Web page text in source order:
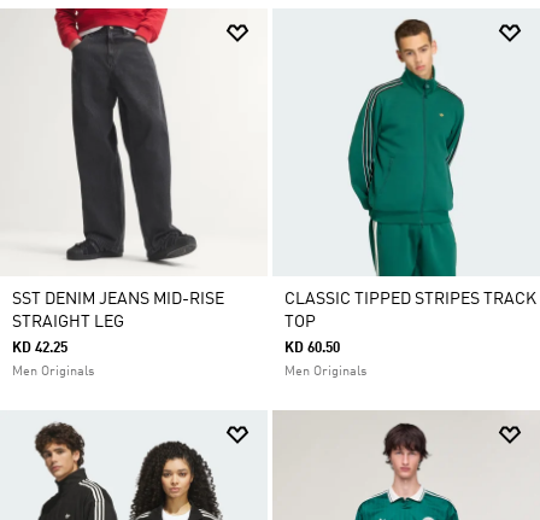
SST DENIM JEANS MID-RISE
STRAIGHT LEG
KD 42.25
Men Originals
CLASSIC TIPPED STRIPES TRACK
TOP
KD 60.50
Men Originals